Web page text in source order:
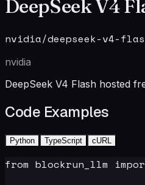
DeepSeek V4
nvidia/deepseek-v4-
nvidia
DeepSeek V4 Flash hosted
Code Examples
Python TypeScript cURL
from blockrun_llm